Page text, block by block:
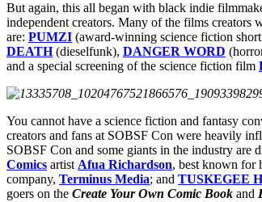
But again, this all began with black indie
independent creators. Many of the films creators
are: PUMZI (award-winning science fiction
DEATH (dieselfunk), DANGER WORD
and a special screening of the science fiction film
You cannot have a science fiction and fantasy
creators and fans at SOBSF Con were heavily
SOBSF Con and some giants in the industry are
Comics artistAfua Richardson, best known for
company, Terminus Media; and TUSKEGEE
goers on the Create Your Own Comic Book and